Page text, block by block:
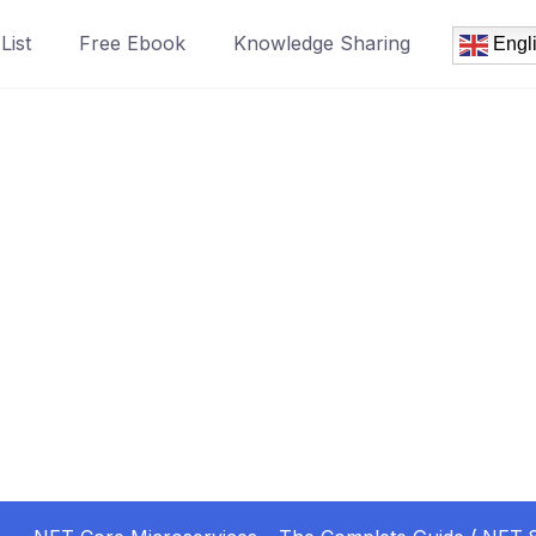
Free Ebook Knowledge Sharing